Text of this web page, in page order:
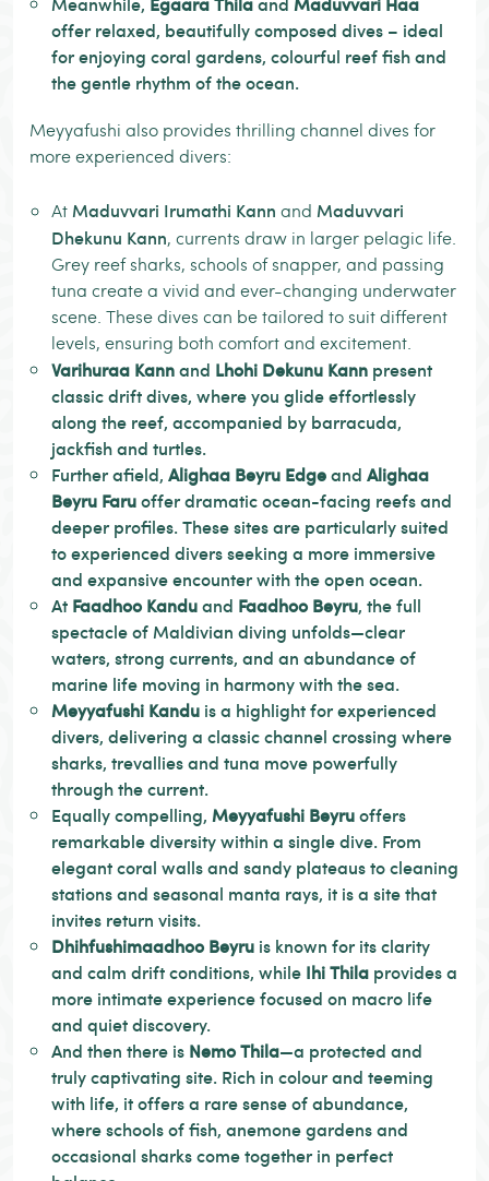
offer relaxed, beautifully composed dives – ideal
for enjoying coral gardens, colourful reef fish and
the gentle rhythm of the ocean.
Meyyafushi also provides thrilling channel dives for
more experienced divers:
At Maduvvari Irumathi Kann and Maduvvari
Dhekunu Kann, currents draw in larger pelagic life.
Grey reef sharks, schools of snapper, and passing
tuna create a vivid and ever-changing underwater
scene. These dives can be tailored to suit different
levels, ensuring both comfort and excitement.
Varihuraa Kannand Lhohi Dekunu Kann present
classic drift dives, where you glide effortlessly
along the reef, accompanied by barracuda,
jackfish and turtles.
Further afield, Alighaa Beyru Edgeand Alighaa
Beyru Faruoffer dramatic ocean-facing reefs and
deeper profiles. These sites are particularly suited
to experienced divers seeking a more immersive
and expansive encounter with the open ocean.
At Faadhoo Kanduand Faadhoo Beyru, the full
spectacle of Maldivian diving unfolds—clear
waters, strong currents, and an abundance of
marine life moving in harmony with the sea.
Meyyafushi Kandu is a highlight for experienced
divers, delivering a classic channel crossing where
sharks, trevallies and tuna move powerfully
through the current.
Equally compelling, Meyyafushi Beyruoffers
remarkable diversity within a single dive. From
elegant coral walls and sandy plateaus to cleaning
stations and seasonal manta rays, it is a site that
invites return visits.
Dhihfushimaadhoo Beyru is known for its clarity
and calm drift conditions, while Ihi Thila provides a
more intimate experience focused on macro life
and quiet discovery.
And then there is Nemo Thila—a protected and
truly captivating site. Rich in colour and teeming
with life, it offers a rare sense of abundance,
where schools of fish, anemone gardens and
occasional sharks come together in perfect